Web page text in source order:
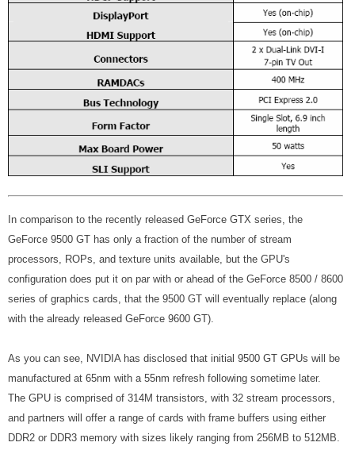
In comparison to the recently released GeForce GTX series, the
GeForce 9500 GT has only a fraction of the number of stream
processors, ROPs, and texture units available, but the GPU's
configuration does put it on par with or ahead of the GeForce 8500 / 8600
series of graphics cards, that the 9500 GT will eventually replace (along
with the already released GeForce 9600 GT).
As you can see, NVIDIA has disclosed that initial 9500 GT GPUs will be
manufactured at 65nm with a 55nm refresh following sometime later.
The GPU is comprised of 314M transistors, with 32 stream processors,
and partners will offer a range of cards with frame buffers using either
DDR2 or DDR3 memory with sizes likely ranging from 256MB to 512MB.